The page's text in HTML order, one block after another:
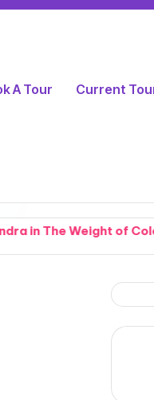
A Tour Current
of Cold Things